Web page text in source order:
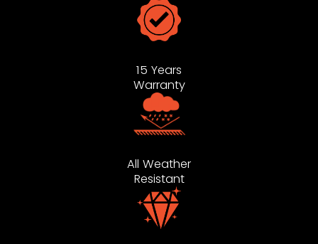
15 Years
Warranty
All Weather
Resistant